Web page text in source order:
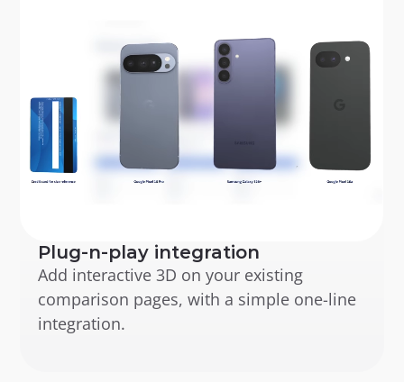
Plug-n-play integration
Add interactive 3D on your existing
comparison pages, with a simple one-line
integration.